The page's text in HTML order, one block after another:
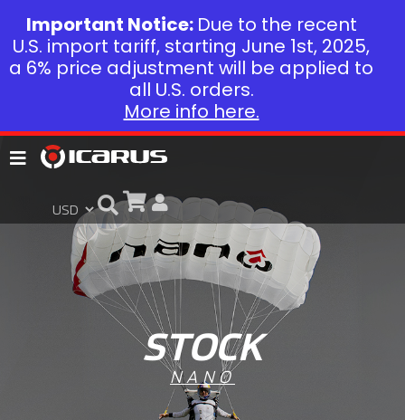
STOCK
NANO
Important Notice: Due to the recent
U.S. import tariff, starting June 1st, 2025,
a 6% price adjustment will be applied to
all U.S. orders.
More info here.